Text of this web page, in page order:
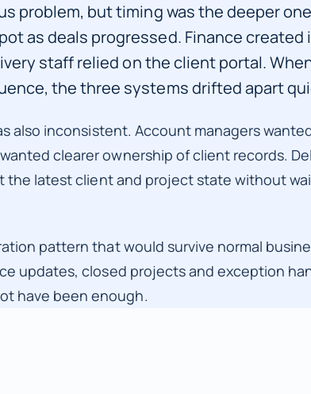
problem, but timing was the deeper
as deals progressed. Finance created
staff relied on the client portal.
the three systems drifted apart
also inconsistent. Account managers
clearer ownership of client records.
the latest client and project state without
pattern that would survive normal
updates, closed projects and exception
have been enough.